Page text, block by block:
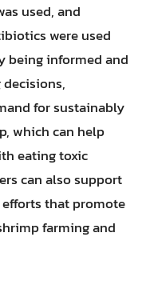
used, and
were used
being informed and
for sustainably
which can help
eating toxic
can also support
that promote
farming and